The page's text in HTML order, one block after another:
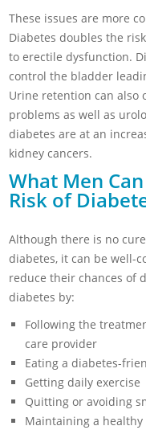
These issues are more
Diabetes doubles the
to erectile dysfunction.
control the bladder
Urine retention can also
problems as well as
diabetes are at an
kidney cancers.
What Men
Risk of
Although there is no
diabetes, it can be well-
reduce their chances of
diabetes by:
Following the
care provider
Eating a diabetes-
Getting daily exercise
Quitting or avoiding
Maintaining a